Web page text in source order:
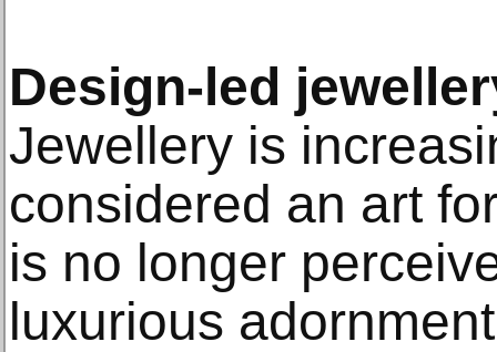
Design-led
Jewellery is
considered an art
is no longer
luxurious